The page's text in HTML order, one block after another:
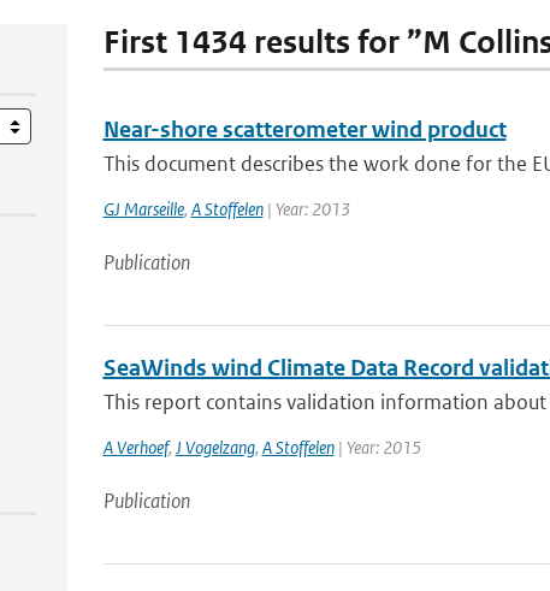
First 1434 results for ”M
Near-shore scatterometer wind product
This document describes the work done for the
GJ Marseille, A Stoffelen| Year: 2013
Publication
SeaWinds wind Climate Data Record
This report contains validation information about
A Verhoef, J Vogelzang, A Stoffelen| Year: 2015
Publication